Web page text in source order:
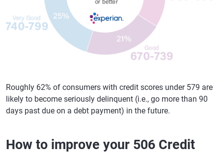
Roughly 62% of consumers with credit scores under 579 are
likely to become seriously delinquent (i.e., go more than 90
days past due on a debt payment) in the future.
How to improve your 506 Credit